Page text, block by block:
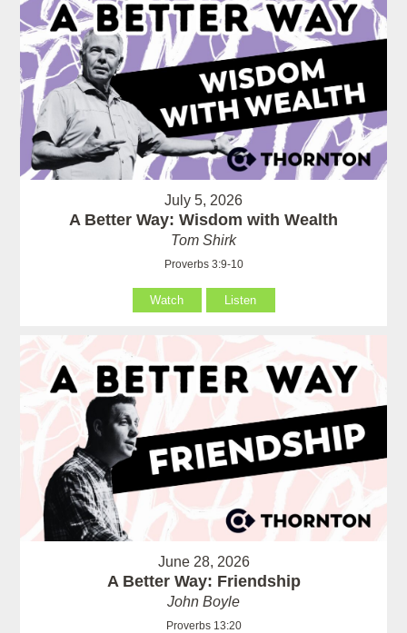
July 5, 2026
A Better Way: Wisdom with Wealth
Tom Shirk
Proverbs 3:9-10
Watch Listen
June 28, 2026
A Better Way: Friendship
John Boyle
Proverbs 13:20